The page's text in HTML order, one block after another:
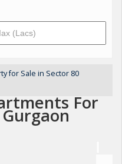
for Sale in Sector 80
For